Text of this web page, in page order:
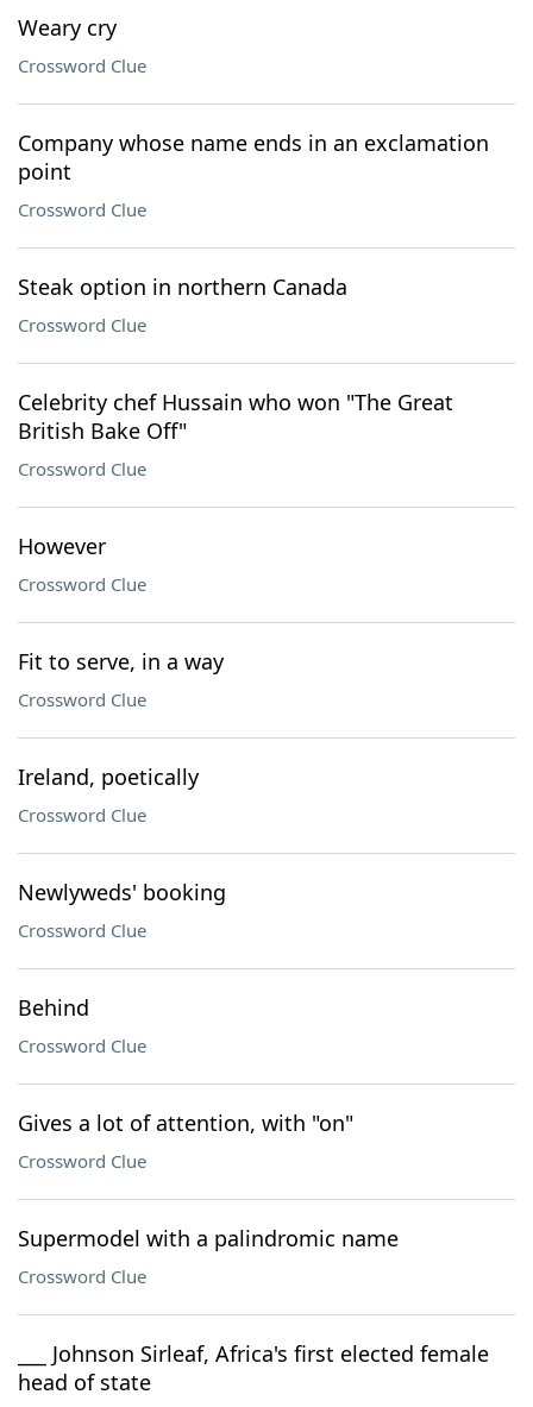
Weary cry
Crossword Clue
Company whose name ends in an exclamation
point
Crossword Clue
Steak option in northern Canada
Crossword Clue
Celebrity chef Hussain who won "The Great
British Bake Off"
Crossword Clue
However
Crossword Clue
Fit to serve, in a way
Crossword Clue
Ireland, poetically
Crossword Clue
Newlyweds' booking
Crossword Clue
Behind
Crossword Clue
Gives a lot of attention, with "on"
Crossword Clue
Supermodel with a palindromic name
Crossword Clue
___ Johnson Sirleaf, Africa's first elected female
head of state